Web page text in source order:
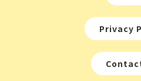
Privacy